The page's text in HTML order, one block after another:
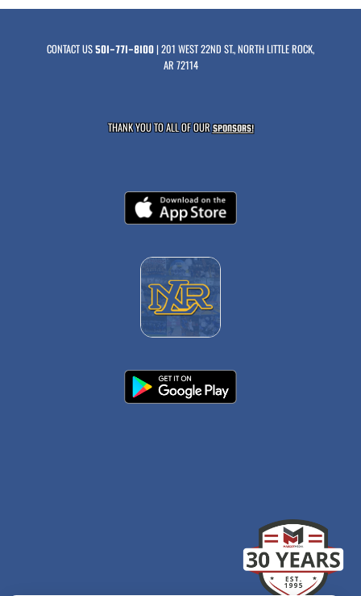
CONTACT US501-771-8100| 201 WEST 22ND ST., NORTH LITTLE ROCK,
AR 72114
THANK YOU TO ALL OF OURSPONSORS!